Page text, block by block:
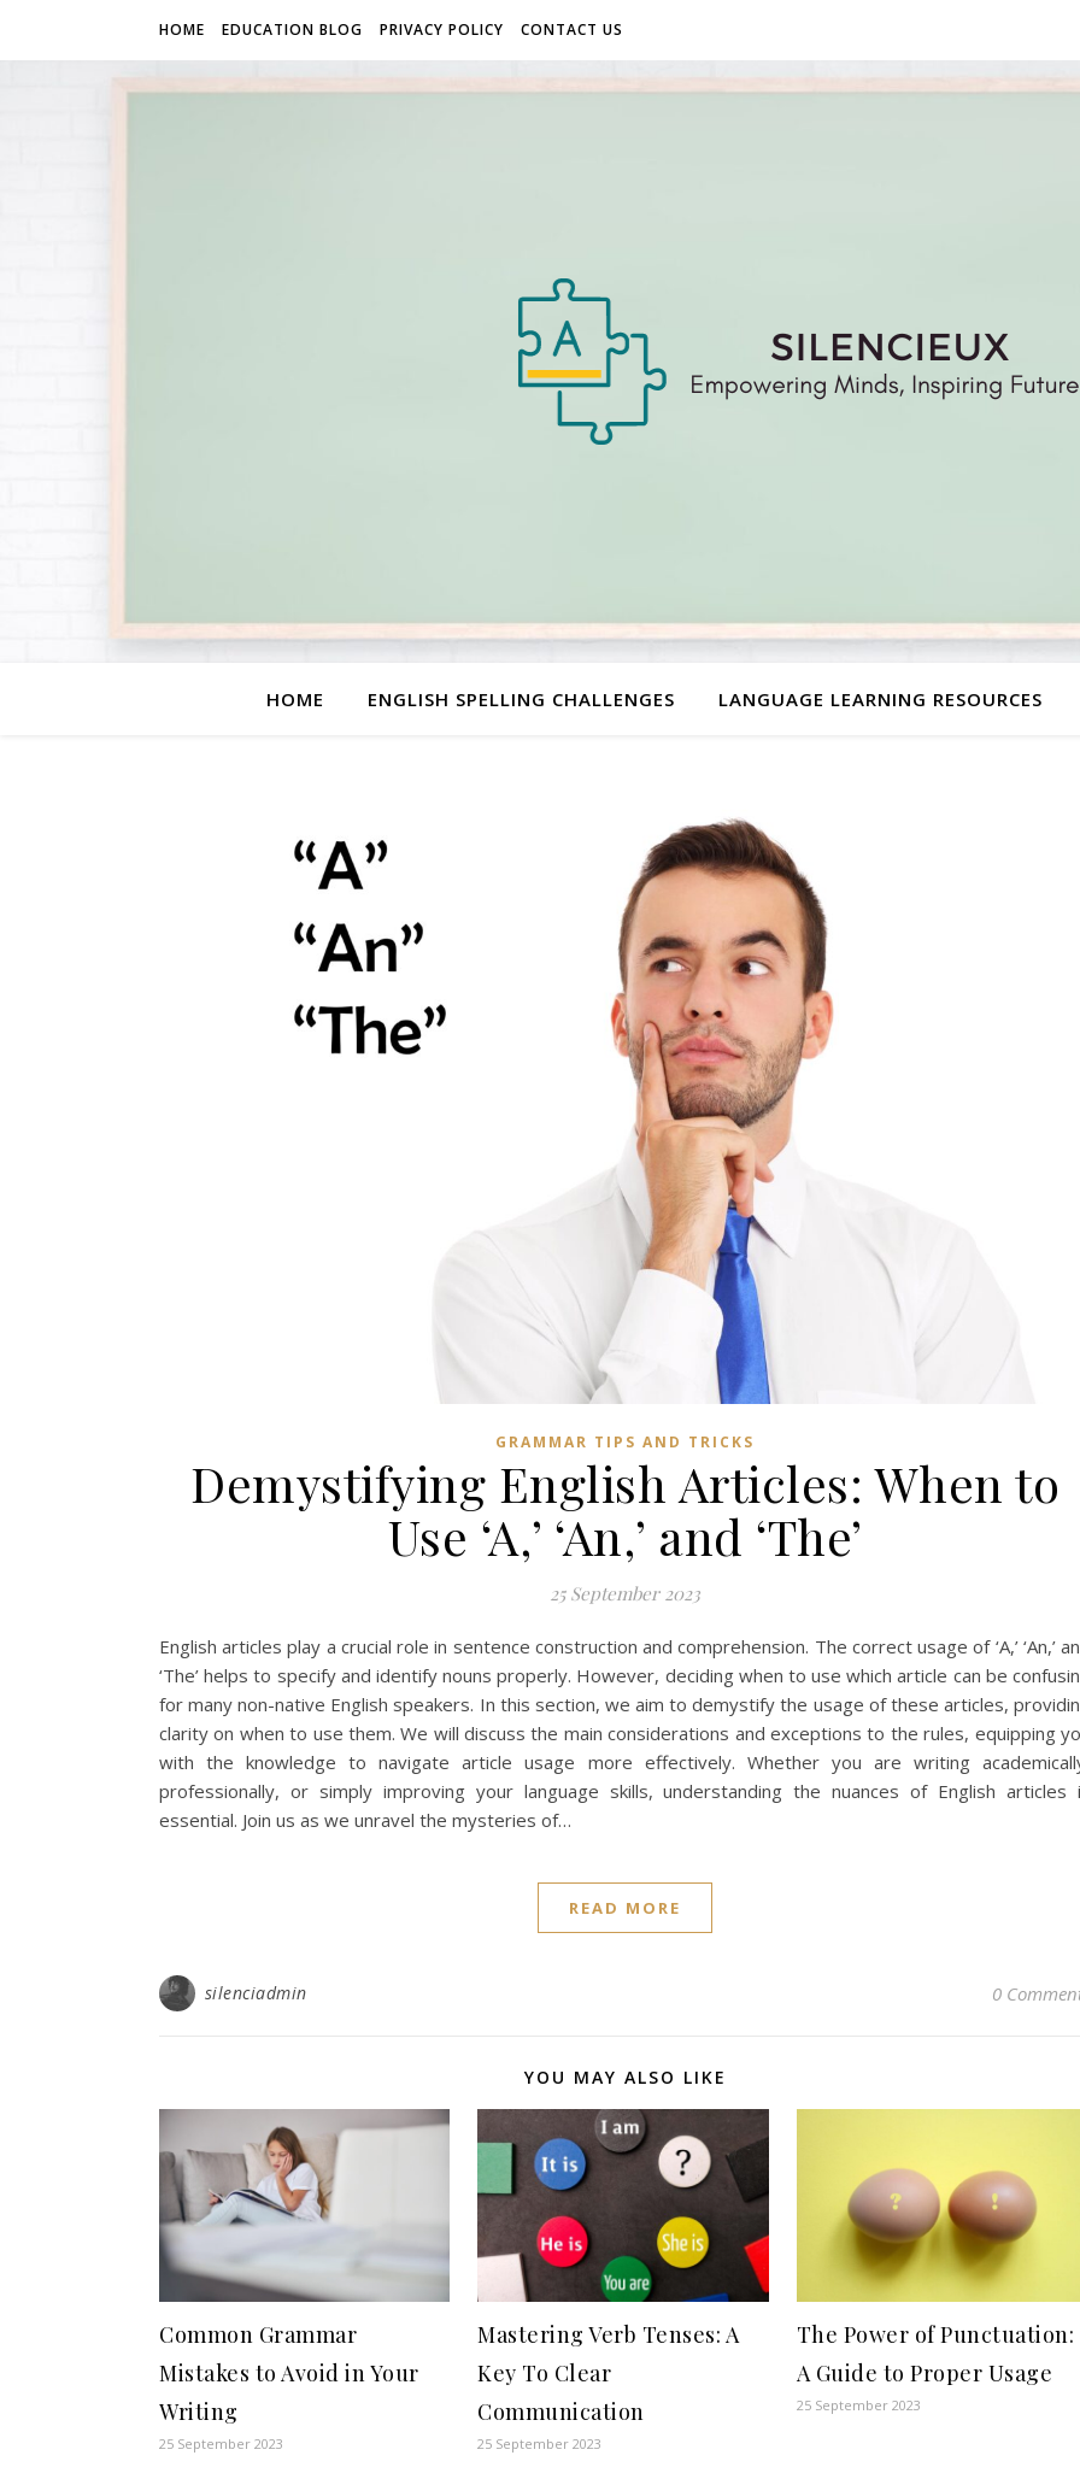
HOME EDUCATION BLOG PRIVACY POLICY CONTACT US
HOME ENGLISH SPELLING CHALLENGES LANGUAGE LEARNING RESOURCES
GRAMMAR TIPS AND TRICKS
Demystifying English Articles: When to
Use ‘A,’ ‘An,’ and ‘The’
25 September 2023
English articles play a crucial role in sentence construction and comprehension. The correct usage of ‘A,’ ‘An,’
‘The’ helps to specify and identify nouns properly. However, deciding when to use which article can be
for many non-native English speakers. In this section, we aim to demystify the usage of these articles,
clarity on when to use them. We will discuss the main considerations and exceptions to the rules, equipping
with the knowledge to navigate article usage more effectively. Whether you are writing
professionally, or simply improving your language skills, understanding the nuances of English articles
essential. Join us as we unravel the mysteries of…
READ MORE
silenciadmin 0
YOU MAY ALSO LIKE
Common Grammar
Mistakes to Avoid in Your
Writing
25 September 2023
Mastering Verb Tenses: A
Key To Clear
Communication
25 September 2023
The Power of Punctuation:
A Guide to Proper Usage
25 September 2023